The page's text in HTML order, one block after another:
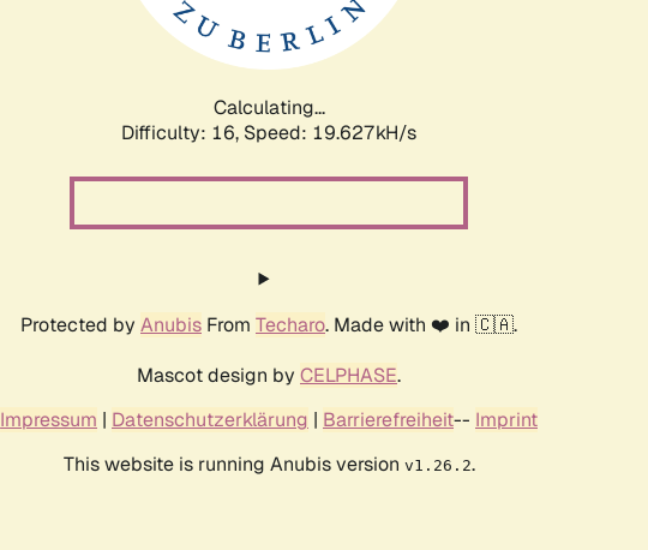
Calculating...
Difficulty: 16, Speed: 19.627kH/s
Protected by Anubis From Techaro. Made with ❤️ in 🇨🇦.
Mascot design by CELPHASE.
Impressum | Datenschutzerklärung | Barrierefreiheit-- Imprint
This website is running Anubis version v1.26.2.